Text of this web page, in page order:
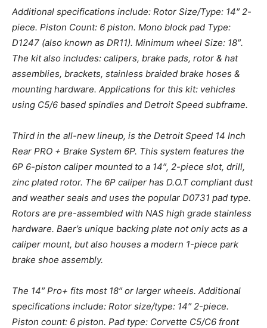
Additional specifications include: Rotor Size/Type: 14″ 2-
piece. Piston Count: 6 piston. Mono block pad Type:
D1247 (also known as DR11). Minimum wheel Size: 18″.
The kit also includes: calipers, brake pads, rotor & hat
assemblies, brackets, stainless braided brake hoses &
mounting hardware. Applications for this kit: vehicles
using C5/6 based spindles and Detroit Speed subframe.
Third in the all-new lineup, is the Detroit Speed 14 Inch
Rear PRO + Brake System 6P. This system features the
6P 6-piston caliper mounted to a 14″, 2-piece slot, drill,
zinc plated rotor. The 6P caliper has D.O.T compliant dust
and weather seals and uses the popular D0731 pad type.
Rotors are pre-assembled with NAS high grade stainless
hardware. Baer’s unique backing plate not only acts as a
caliper mount, but also houses a modern 1-piece park
brake shoe assembly.
The 14″ Pro+ fits most 18″ or larger wheels. Additional
specifications include: Rotor size/type: 14″ 2-piece.
Piston count: 6 piston. Pad type: Corvette C5/C6 front